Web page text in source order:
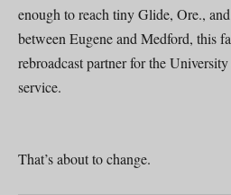
enough to reach tiny Glide, Ore.,
between Eugene and Medford, this
rebroadcast partner for the
service.
That’s about to change.